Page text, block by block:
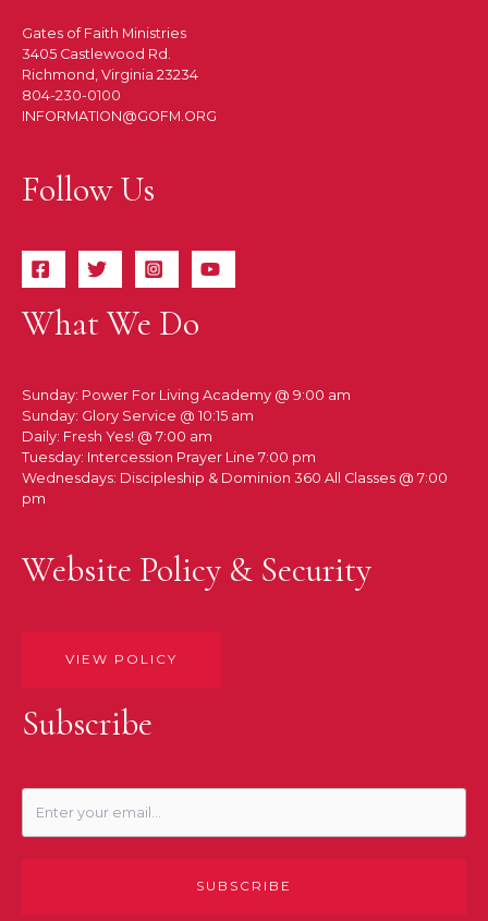
Gates of Faith Ministries
3405 Castlewood Rd.
Richmond, Virginia 23234
804-230-0100
INFORMATION@GOFM.ORG
Follow Us
What We Do
Sunday: Power For Living Academy @ 9:00 am
Sunday: Glory Service @ 10:15 am
Daily: Fresh Yes! @ 7:00 am
Tuesday: Intercession Prayer Line 7:00 pm
Wednesdays: Discipleship & Dominion 360 All Classes @ 7:00
pm
Website Policy & Security
VIEW POLICY
Subscribe
SUBSCRIBE